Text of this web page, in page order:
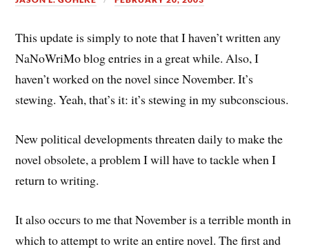
This update is simply to note that I haven’t written any
NaNoWriMo blog entries in a great while. Also, I
haven’t worked on the novel since November. It’s
stewing. Yeah, that’s it: it’s stewing in my subconscious.
New political developments threaten daily to make the
novel obsolete, a problem I will have to tackle when I
return to writing.
It also occurs to me that November is a terrible month in
which to attempt to write an entire novel. The first and